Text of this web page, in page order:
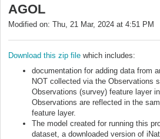
AGOL
Modified on: Thu, 21 Mar, 2024 at 4:51 PM
Download this zip file which includes:
documentation for adding data from
NOT collected via the Observations
Observations (survey) feature layer
Observations are reflected in the
feature layer.
The model created for running this
dataset, a downloaded version of